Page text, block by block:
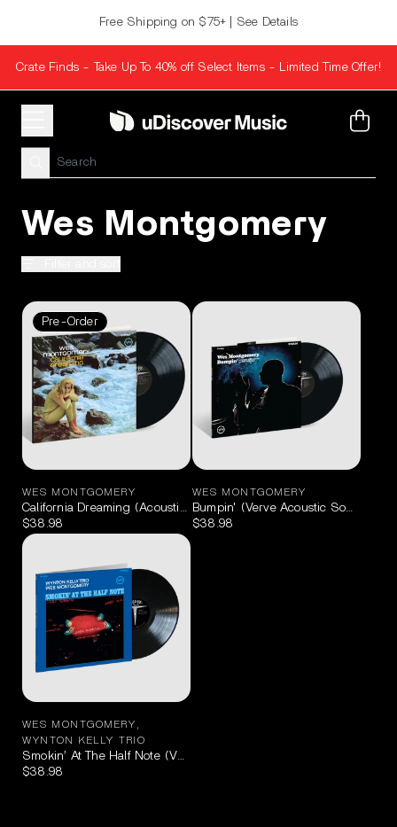
Free Shipping on $75+ | See Details
Crate Finds - Take Up To 40% off Select Items - Limited Time Offer!
Cart
Wes Montgomery
Pre-Order
WES MONTGOMERY
California Dreaming (Acoustic Sounds Series) LP
$38.98
WES MONTGOMERY
Bumpin' (Verve Acoustic Sounds
$38.98
WES MONTGOMERY
WYNTON KELLY TRIO
Smokin’ At The Half Note (Verve Acoustic Sounds Series) LP
$38.98